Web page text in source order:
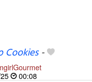
Cookies-
00:08